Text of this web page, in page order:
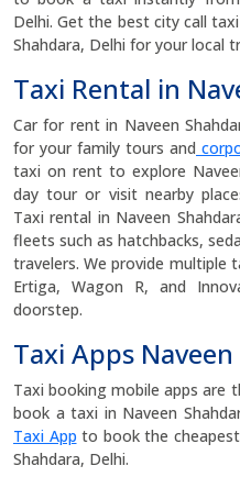
Delhi. Get the best city call
Shahdara, Delhi for your local
Taxi Rental in
Car for rent in Naveen
for your family tours and
taxi on rent to explore
day tour or visit nearby
Taxi rental in Naveen
fleets such as hatchbacks,
travelers. We provide multiple
Ertiga, Wagon R, and
doorstep.
Taxi Apps
Taxi booking mobile apps are
book a taxi in Naveen
Taxi App to book the
Shahdara, Delhi.